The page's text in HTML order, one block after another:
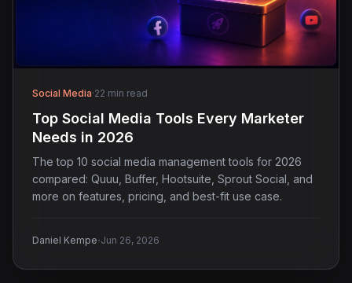
Social Media·22 min read
Top Social Media Tools Every Marketer
Needs in 2026
The top 10 social media management tools for 2026
compared: Quuu, Buffer, Hootsuite, Sprout Social, and
more on features, pricing, and best-fit use case.
Daniel Kempe·Jun 26, 2026